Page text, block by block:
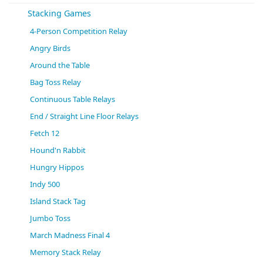
STACKFAST
(0)
Stacking Games
4-Person Competition Relay
Angry Birds
Around the Table
Bag Toss Relay
Continuous Table Relays
End / Straight Line Floor Relays
Fetch 12
Hound'n Rabbit
Hungry Hippos
Indy 500
Island Stack Tag
Jumbo Toss
March Madness Final 4
Memory Stack Relay